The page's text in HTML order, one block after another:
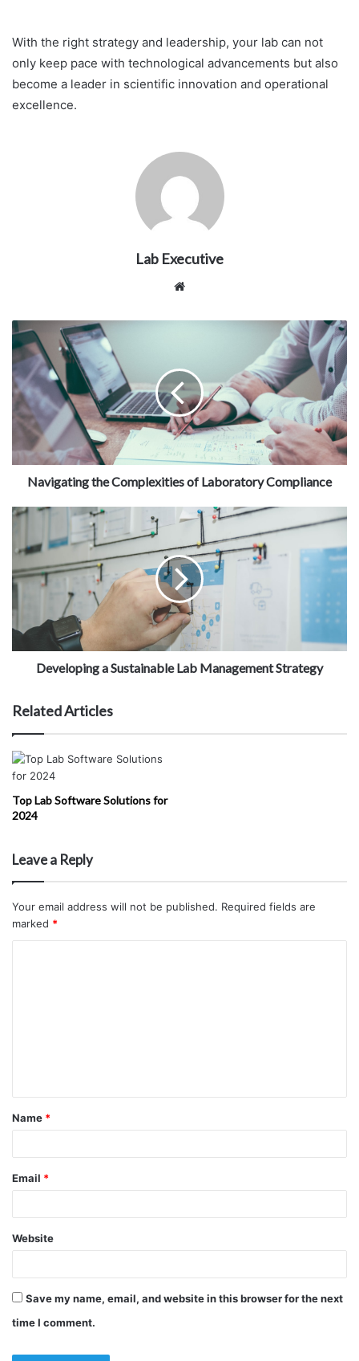
With the right strategy and leadership, your lab can not
only keep pace with technological advancements but also
become a leader in scientific innovation and operational
excellence.
Lab Executive
Website
Navigating the Complexities of Laboratory Compliance
Developing a Sustainable Lab Management Strategy
Related Articles
Top Lab Software Solutions for
2024
Leave a Reply
Your email address will not be published. Required fields are
marked *
t
*
Name *
Email *
Website
Save my name, email, and website in this browser for the next
time I comment.